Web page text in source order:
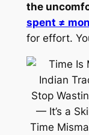
the
spent ≠
for effort.